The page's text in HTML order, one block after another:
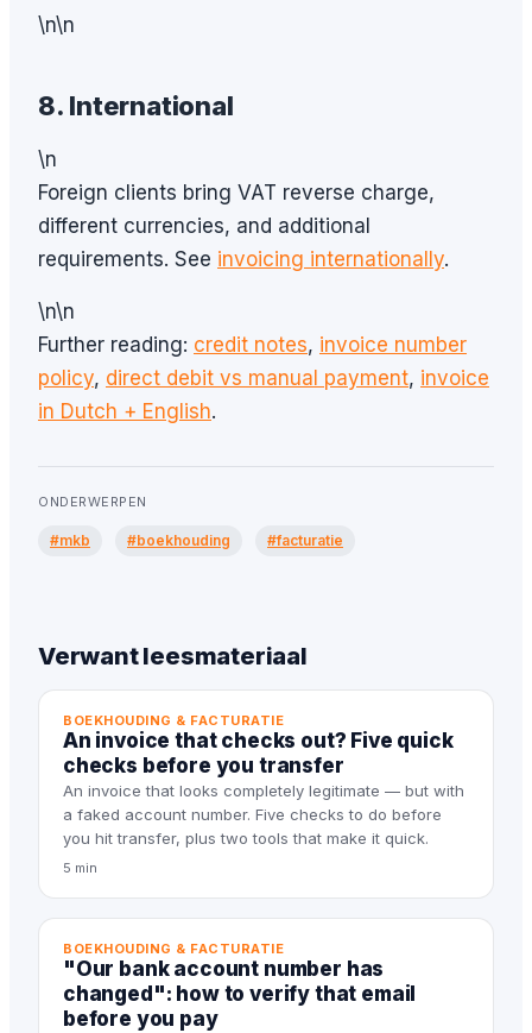
\n\n
8. International
\n
Foreign clients bring VAT reverse charge,
different currencies, and additional
requirements. See invoicing internationally.
\n\n
Further reading: credit notes, invoice number
policy, direct debit vs manual payment, invoice
in Dutch + English.
ONDERWERPEN
#mkb #boekhouding #facturatie
Verwant leesmateriaal
BOEKHOUDING & FACTURATIE
An invoice that checks out? Five quick
checks before you transfer
An invoice that looks completely legitimate — but with
a faked account number. Five checks to do before
you hit transfer, plus two tools that make it quick.
5 min
BOEKHOUDING & FACTURATIE
"Our bank account number has
changed": how to verify that email
before you pay